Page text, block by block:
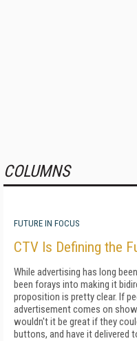
COLUMNS
FUTURE IN FOCUS
CTV Is Defining the
While advertising has long
been forays into making it
proposition is pretty clear. If
advertisement comes on
wouldn't it be great if they
buttons, and have it delivered